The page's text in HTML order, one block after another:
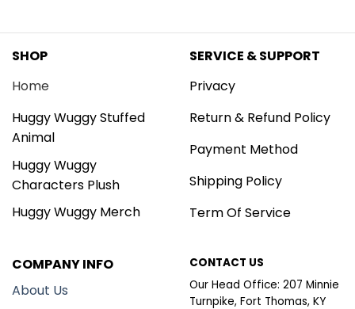
SHOP
Home
Huggy Wuggy Stuffed
Animal
Huggy Wuggy
Characters Plush
Huggy Wuggy Merch
SERVICE & SUPPORT
Privacy
Return & Refund Policy
Payment Method
Shipping Policy
Term Of Service
COMPANY INFO
About Us
CONTACT US
Our Head Office: 207 Minnie
Turnpike, Fort Thomas, KY